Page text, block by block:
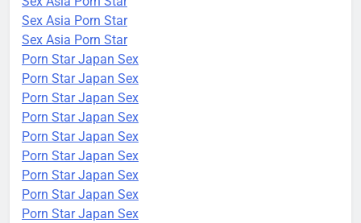
Sex Asia Porn Star
Sex Asia Porn Star
Porn Star Japan Sex
Porn Star Japan Sex
Porn Star Japan Sex
Porn Star Japan Sex
Porn Star Japan Sex
Porn Star Japan Sex
Porn Star Japan Sex
Porn Star Japan Sex
Porn Star Japan Sex